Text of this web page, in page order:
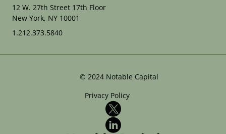
12 W. 27th Street 17th Floor
New York, NY 10001
1.212.373.5840
© 2024 Notable Capital
Privacy Policy
X
LinkedIn